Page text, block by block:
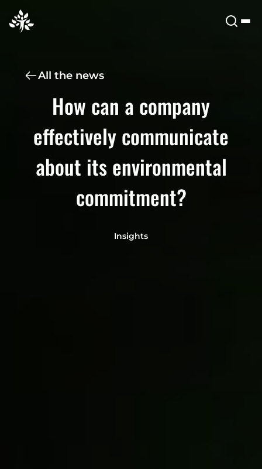
All the news
How can a company
effectively communicate
about its environmental
commitment?
Insights